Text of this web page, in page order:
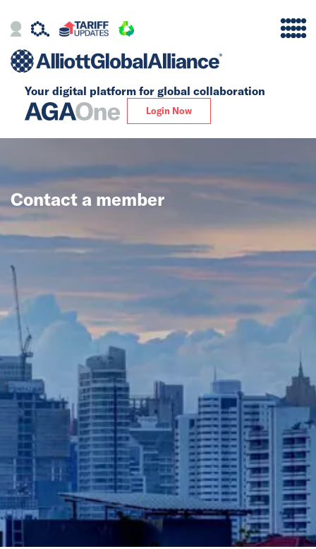
Your digital platform for global collaboration
Login Now
Alliance
Our Story
Global
Solutions
Insights
News
Events
Collaborators
Contact
Contact a member